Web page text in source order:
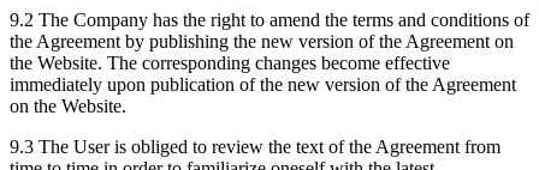
9.2 The Company has the right to amend the terms and conditions of
the Agreement by publishing the new version of the Agreement on
the Website. The corresponding changes become effective
immediately upon publication of the new version of the Agreement
on the Website.
9.3 The User is obliged to review the text of the Agreement from